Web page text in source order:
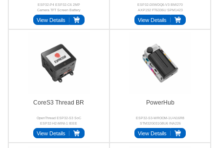
ESP32-P4 ESP32-C6 2MP
Camera TFT Screen Battery
BMI270
View Details
ESP32-D0WDQ6-V3 BMI270
AXP192 FT6336U SPM1423
BM8563
View Details
CoreS3 Thread BR
OpenThread ESP32-S3 SoC
ESP32-H2-MINI-1 IEEE
802.15.4 RCP GC0308
View Details
PowerHub
ESP32-S3-WROOM-1U-N16R8
STM32G031G8U6 INA226
SC8721 RS485 CAN
View Details